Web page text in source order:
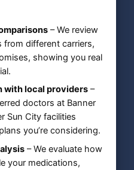
– We review
from different carriers,
showing you real
with local providers –
doctors at Banner
Sun City facilities
you’re considering.
– We evaluate how
your medications,